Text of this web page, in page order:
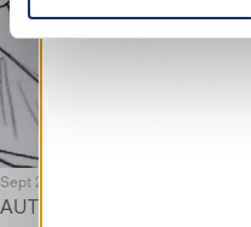
Sept 25
AUTUMN WINTER 2025. A